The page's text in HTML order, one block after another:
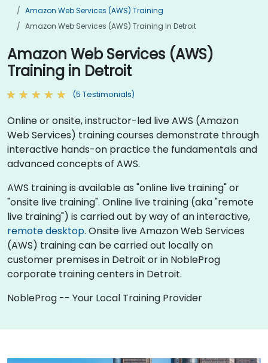
Amazon Web Services (AWS) Training
Amazon Web Services (AWS) Training In Detroit
Amazon Web Services (AWS)
Training in Detroit
(5 Testimonials)
Online or onsite, instructor-led live AWS (Amazon
Web Services) training courses demonstrate through
interactive hands-on practice the fundamentals and
advanced concepts of AWS.
AWS training is available as "online live training" or
"onsite live training". Online live training (aka "remote
live training") is carried out by way of an interactive,
remote desktop. Onsite live Amazon Web Services
(AWS) training can be carried out locally on
customer premises in Detroit or in NobleProg
corporate training centers in Detroit.
NobleProg -- Your Local Training Provider